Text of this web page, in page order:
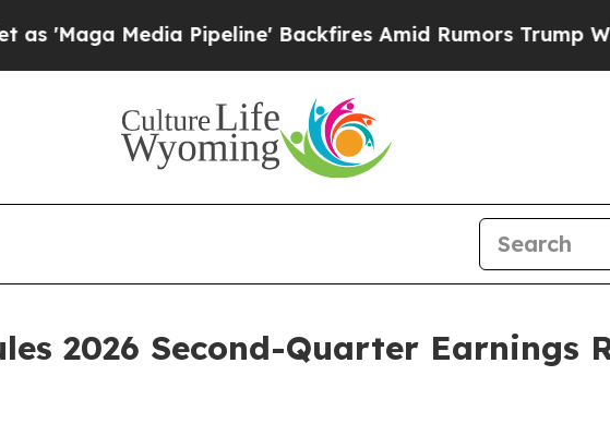
Media Pipeline' Backfires Amid Rumors Trump Will cut
2026 Second-Quarter Earnings